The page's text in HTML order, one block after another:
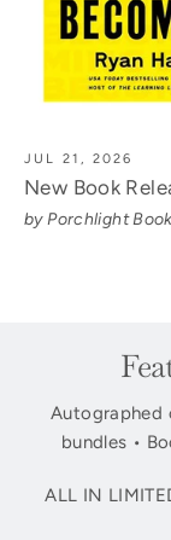
JUL 21, 2026
New Book
by Porchlight
Autographed
bundles •
ALL IN